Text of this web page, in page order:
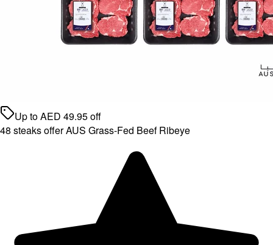
Up toAED 49.95off
48 steaks offer AUS Grass-Fed Beef Ribeye